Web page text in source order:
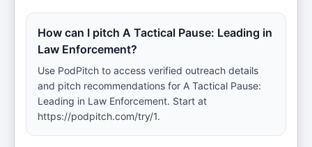
How can I pitch A Tactical Pause: Leading in
Law Enforcement?
Use PodPitch to access verified outreach details
and pitch recommendations for A Tactical Pause:
Leading in Law Enforcement. Start at
https://podpitch.com/try/1.